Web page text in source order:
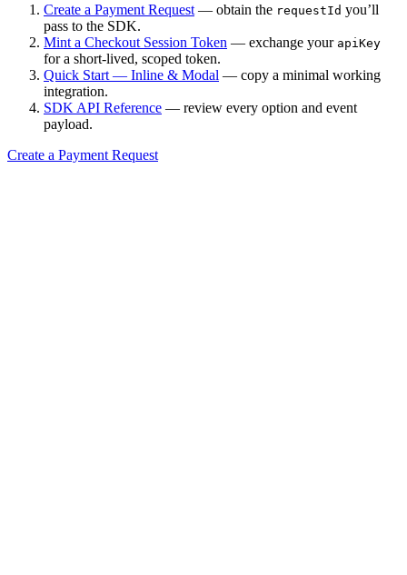
Create a Payment Request — obtain the requestId you’ll
pass to the SDK.
Mint a Checkout Session Token — exchange your apiKey
for a short-lived, scoped token.
Quick Start — Inline & Modal — copy a minimal working
integration.
SDK API Reference — review every option and event
payload.
Create a Payment Request